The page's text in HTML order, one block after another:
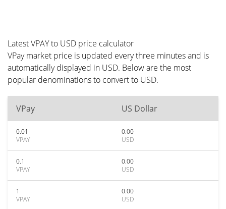
Latest VPAY to USD price calculator
VPay market price is updated every three minutes and is
automatically displayed in USD. Below are the most
popular denominations to convert to USD.
VPay US Dollar
0.01
VPAY
0.00
USD
0.1
VPAY
0.00
USD
1
VPAY
0.00
USD